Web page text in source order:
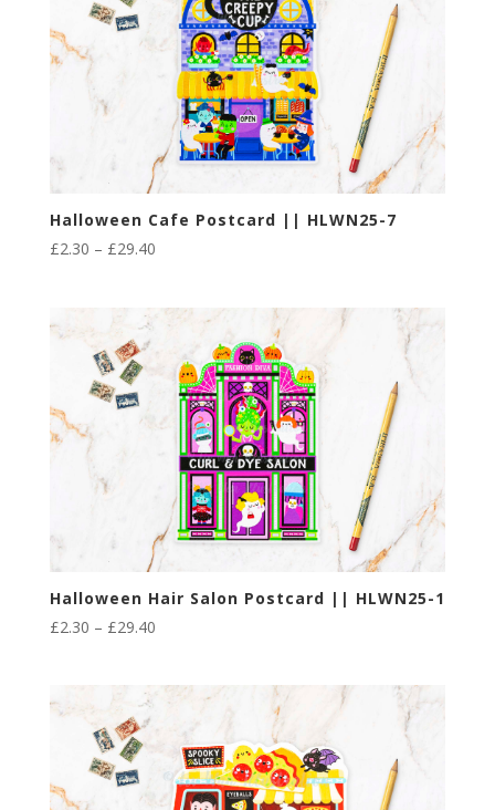
Halloween Cafe Postcard || HLWN25-7
£2.30 – £29.40Price
through
£29.40
Halloween Hair Salon Postcard || HLWN25-1
£2.30 – £29.40Price
through
£29.40